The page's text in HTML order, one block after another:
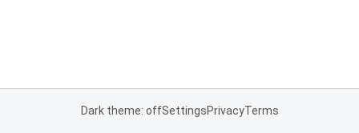
Dark theme: offSettingsPrivacyTerms